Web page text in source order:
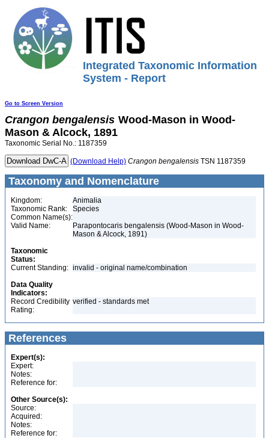
Integrated Taxonomic Information
System - Report
Go to Screen Version
Crangon bengalensis Wood-Mason in Wood-
Mason & Alcock, 1891
Taxonomic Serial No.: 1187359
(Download Help) Crangon bengalensis TSN 1187359
Taxonomy and Nomenclature
Kingdom:
Animalia
Taxonomic Rank:
Species
Common Name(s):
Valid Name:
Parapontocaris bengalensis (Wood-Mason in Wood-
Mason & Alcock, 1891)
Taxonomic
Status:
Current Standing: invalid - original name/combination
Data Quality
Indicators:
Record Credibility
Rating:
verified - standards met
References
Expert(s):
Expert:
Notes:
Reference for:
Other Source(s):
Source:
Acquired:
Notes:
Reference for: